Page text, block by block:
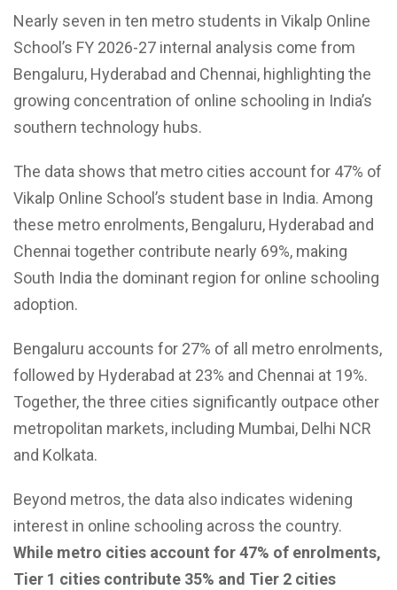
Nearly seven in ten metro students in Vikalp Online
School’s FY 2026-27 internal analysis come from
Bengaluru, Hyderabad and Chennai, highlighting the
growing concentration of online schooling in India’s
southern technology hubs.
The data shows that metro cities account for 47% of
Vikalp Online School’s student base in India. Among
these metro enrolments, Bengaluru, Hyderabad and
Chennai together contribute nearly 69%, making
South India the dominant region for online schooling
adoption.
Bengaluru accounts for 27% of all metro enrolments,
followed by Hyderabad at 23% and Chennai at 19%.
Together, the three cities significantly outpace other
metropolitan markets, including Mumbai, Delhi NCR
and Kolkata.
Beyond metros, the data also indicates widening
interest in online schooling across the country.
While metro cities account for 47% of enrolments,
Tier 1 cities contribute 35% and Tier 2 cities